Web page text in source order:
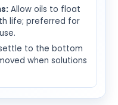
Allow oils to float
life; preferred for
to the bottom
when solutions